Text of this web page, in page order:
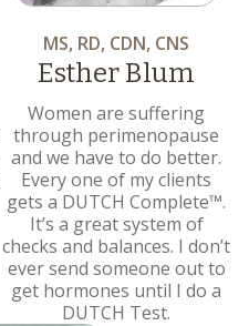
MS, RD, CDN, CNS
Esther Blum
Women are suffering
through perimenopause
and we have to do better.
Every one of my clients
gets a DUTCH Complete™.
It’s a great system of
checks and balances. I don’t
ever send someone out to
get hormones until I do a
DUTCH Test.